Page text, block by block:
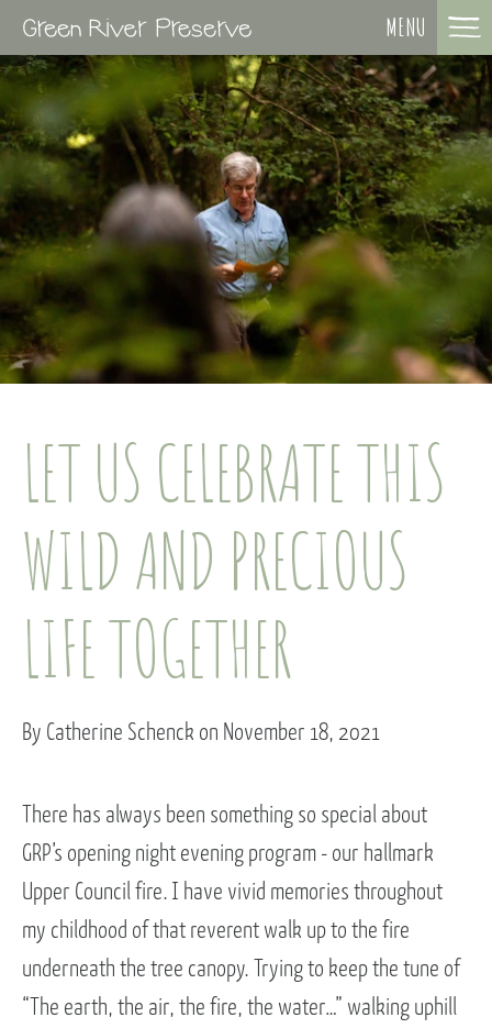
MENU
LET US CELEBRATE THIS
WILD AND PRECIOUS
LIFE TOGETHER
By Catherine Schenck on November 18, 2021
There has always been something so special about
GRP’s opening night evening program - our hallmark
Upper Council fire. I have vivid memories throughout
my childhood of that reverent walk up to the fire
underneath the tree canopy. Trying to keep the tune of
“The earth, the air, the fire, the water…” walking uphill